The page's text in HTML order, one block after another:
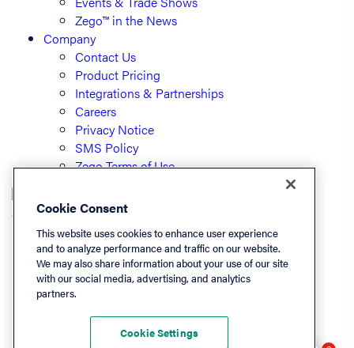
Zego™ in the News
Company
Contact Us
Product Pricing
Integrations & Partnerships
Careers
Privacy Notice
SMS Policy
Zego Terms of Use
© PayLease, LLC (dba Zego)
Listen On
Cookie Consent
This website uses cookies to enhance user experience
and to analyze performance and traffic on our website.
We may also share information about your use of our site
with our social media, advertising, and analytics
partners.
Cookie Settings